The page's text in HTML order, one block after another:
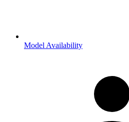
Model Availability